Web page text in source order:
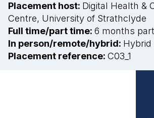
Placement host: Digital Health &
Centre, University of Strathclyde
Full time/part time: 6 months
In person/remote/hybrid: Hybrid
Placement reference: C03_1